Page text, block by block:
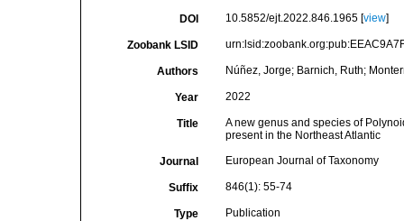
DOI 10.5852/ejt.2022.846.1965 [view]
Zoobank LSID
Authors Núñez, Jorge; Barnich, Ruth;
Year 2022
Title
A new genus and species of
present in the Northeast Atlantic
Journal European Journal of Taxonomy
Suffix 846(1): 55-74
Type Publication